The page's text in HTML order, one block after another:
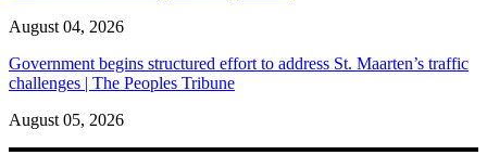
August 04, 2026
Government begins structured effort to address St. Maarten’s traffic
challenges | The Peoples Tribune
August 05, 2026